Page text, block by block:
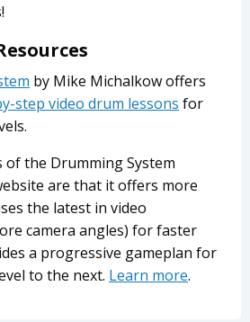
by Mike Michalkow offers
step video drum lessons for
the Drumming System
are that it offers more
the latest in video
camera angles) for faster
a progressive gameplan for
to the next. Learn more.